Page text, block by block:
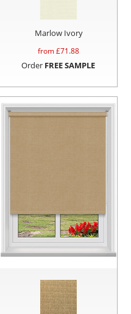
Marlow Ivory
from £71.88
Order FREE SAMPLE